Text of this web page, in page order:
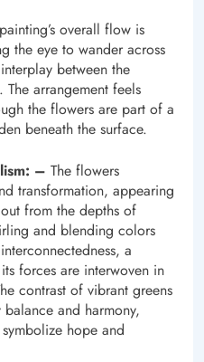
overall flow is
the eye to wander across
between the
arrangement feels
the flowers are part of a
beneath the surface.
– The flowers
transformation, appearing
from the depths of
and blending colors
a
forces are interwoven in
contrast of vibrant greens
and harmony,
hope and